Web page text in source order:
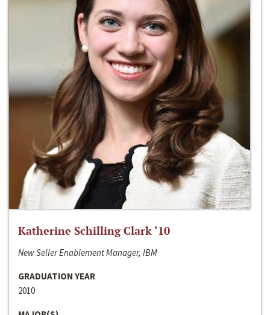
Katherine Schilling Clark ‘10
New Seller Enablement Manager, IBM
GRADUATION YEAR
2010